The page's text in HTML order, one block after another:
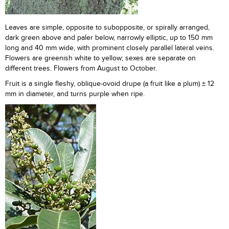
Leaves are simple, opposite to subopposite, or spirally arranged,
dark green above and paler below, narrowly elliptic, up to 150 mm
long and 40 mm wide, with prominent closely parallel lateral veins.
Flowers are greenish white to yellow; sexes are separate on
different trees. Flowers from August to October.
Fruit is a single fleshy, oblique-ovoid drupe (a fruit like a plum) ± 12
mm in diameter, and turns purple when ripe.